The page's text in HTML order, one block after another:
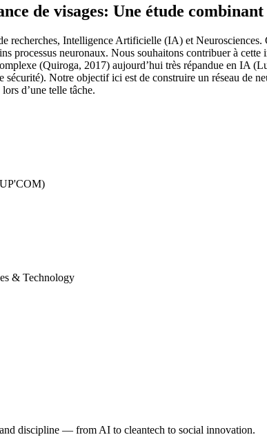
de visages: Une étude
recherches, Intelligence Artificielle (IA) et
processus neuronaux. Nous souhaitons contribuer à
(Quiroga, 2017) aujourd’hui très répandue en
sécurité). Notre objectif ici est de construire un réseau de
d’une telle tâche.
& Technology
discipline — from AI to cleantech to social innovation.